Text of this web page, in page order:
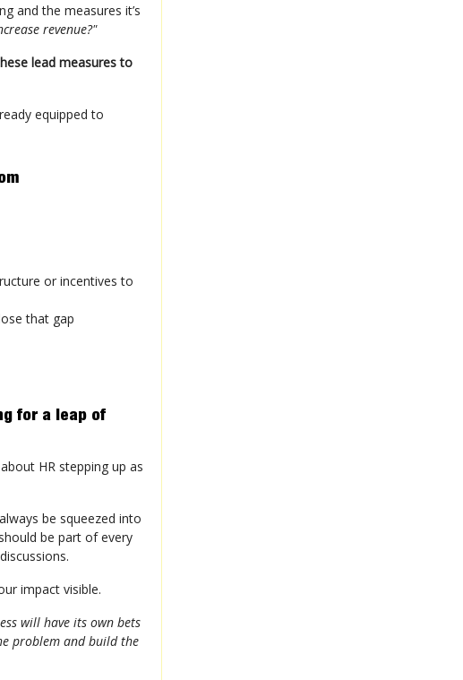
and the measures it’s
revenue?"
lead measures to
equipped to
or incentives to
that gap
for a leap of
HR stepping up as
be squeezed into
be part of every
impact visible.
will have its own bets
problem and build the